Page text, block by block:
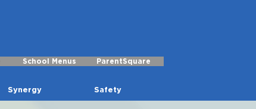
School Menus ParentSquare
Synergy Safety